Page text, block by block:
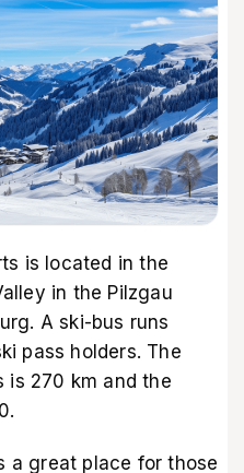
is located in the
in the Pilzgau
A ski-bus runs
pass holders. The
is 270 km and the
a great place for those